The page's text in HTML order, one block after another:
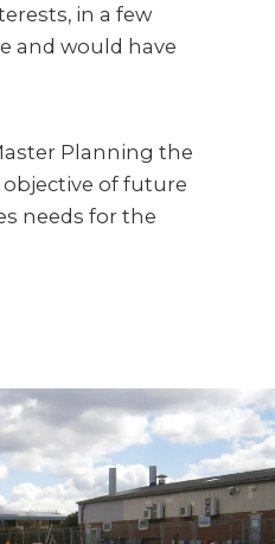
in a few
and would have
Planning the
of future
needs for the